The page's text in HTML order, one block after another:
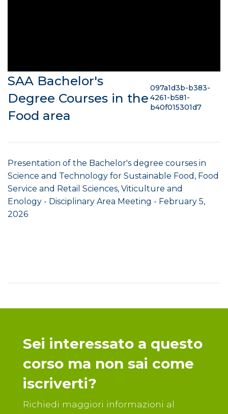
SAA Bachelor's
Degree Courses in the
Food area
097a1d3b-b383-
4261-b581-
b40f015301d7
Presentation of the Bachelor's degree courses in
Science and Technology for Sustainable Food, Food
Service and Retail Sciences, Viticulture and
Enology - Disciplinary Area Meeting - February 5,
2026
Sei interessato a questo
corso ma non sai come
iscriverti?
Richiedi maggiori informazioni al